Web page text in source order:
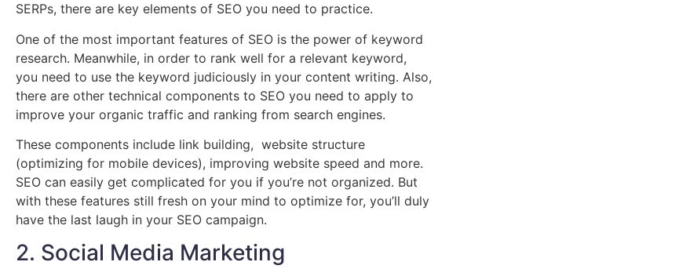
SERPs, there are key elements of SEO you need to practice.
One of the most important features of SEO is the power of keyword
research. Meanwhile, in order to rank well for a relevant keyword,
you need to use the keyword judiciously in your content writing. Also,
there are other technical components to SEO you need to apply to
improve your organic traffic and ranking from search engines.
These components include link building, website structure
(optimizing for mobile devices), improving website speed and more.
SEO can easily get complicated for you if you’re not organized. But
with these features still fresh on your mind to optimize for, you’ll duly
have the last laugh in your SEO campaign.
2. Social Media Marketing